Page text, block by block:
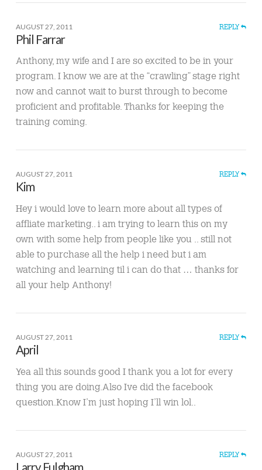
AUGUST 27, 2011 REPLY
Phil Farrar
Anthony, my wife and I are so excited to be in your
program. I know we are at the “crawling” stage right
now and cannot wait to burst through to become
proficient and profitable. Thanks for keeping the
training coming.
AUGUST 27, 2011 REPLY
Kim
Hey i would love to learn more about all types of
affliate marketing.. i am trying to learn this on my
own with some help from people like you .. still not
able to purchase all the help i need but i am
watching and learning til i can do that … thanks for
all your help Anthony!
AUGUST 27, 2011 REPLY
April
Yea all this sounds good I thank you a lot for every
thing you are doing.Also Ive did the facebook
question.Know I’m just hoping I’ll win lol..
AUGUST 27, 2011 REPLY
Larry Fulgham